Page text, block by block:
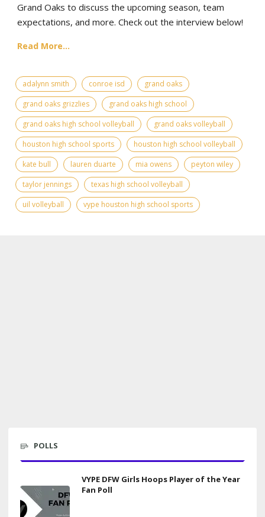
Grand Oaks to discuss the upcoming season, team
expectations, and more. Check out the interview below!
Read More...
adalynn smith conroe isd
grand oaks
grand oaks grizzlies
grand oaks high school
grand oaks high school volleyball
grand oaks volleyball
houston high school sports
houston high school volleyball
kate bull
lauren duarte mia owens
peyton wiley
taylor jennings
texas high school volleyball
uil volleyball
vype houston high school sports
POLLS
VYPE DFW Girls Hoops Player of the Year
Fan Poll